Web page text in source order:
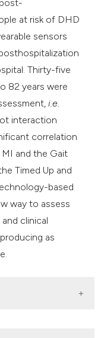
at risk of DHD
sensors
Thirty-five
82 years were
i.e.
interaction
correlation
and the Gait
Timed Up and
based
way to assess
clinical
as